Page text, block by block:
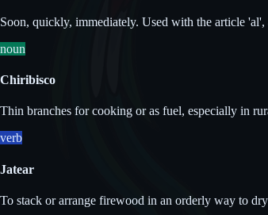
Soon, quickly, immediately. Used with the article 'al',
noun
Chiribisco
Thin branches for cooking or as fuel, especially in
verb
Jatear
To stack or arrange firewood in an orderly way to